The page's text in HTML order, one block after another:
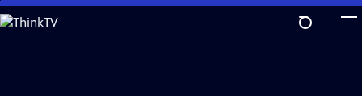
Skip
to